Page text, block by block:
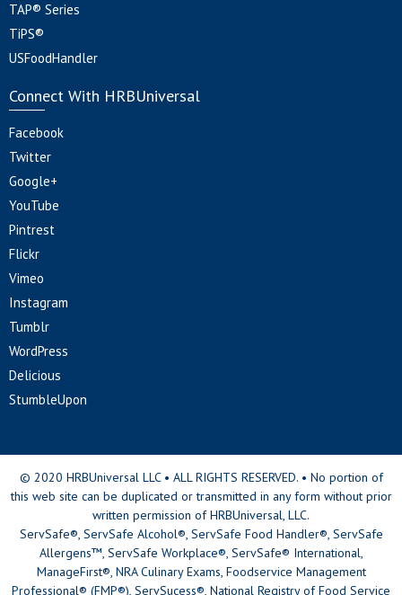
TAP® Series
TiPS®
USFoodHandler
Connect With HRBUniversal
Facebook
Twitter
Google+
YouTube
Pintrest
Flickr
Vimeo
Instagram
Tumblr
WordPress
Delicious
StumbleUpon
© 2020 HRBUniversal LLC • ALL RIGHTS RESERVED. • No portion of
this web site can be duplicated or transmitted in any form without prior
written permission of HRBUniversal, LLC.
ServSafe®, ServSafe Alcohol®, ServSafe Food Handler®, ServSafe
Allergens™, ServSafe Workplace®, ServSafe® International,
ManageFirst®, NRA Culinary Exams, Foodservice Management
Professional® (FMP®), ServSucess®, National Registry of Food Service